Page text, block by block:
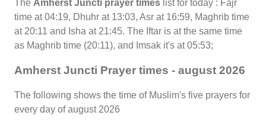
The Amherst Juncti prayer times list for today : Fajr
time at 04:19, Dhuhr at 13:03, Asr at 16:59, Maghrib time
at 20:11 and Isha at 21:45. The Iftar is at the same time
as Maghrib time (20:11), and Imsak it's at 05:53;
Amherst Juncti Prayer times - august 2026
The following shows the time of Muslim's five prayers for
every day of august 2026